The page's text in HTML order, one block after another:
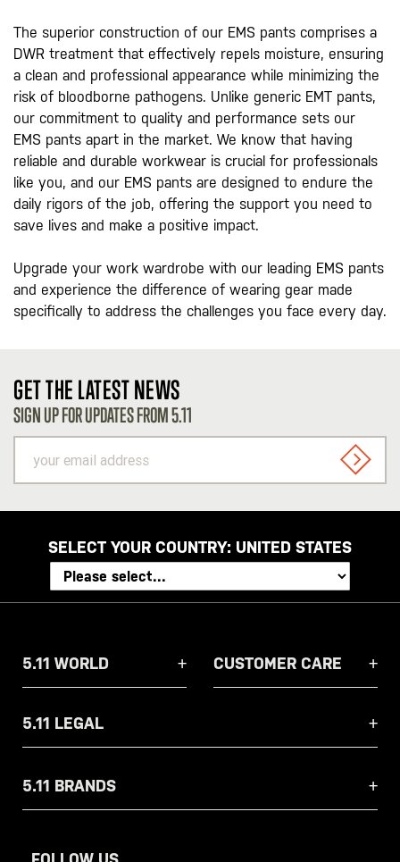
The superior construction of our EMS pants comprises a
DWR treatment that effectively repels moisture, ensuring
a clean and professional appearance while minimizing the
risk of bloodborne pathogens. Unlike generic EMT pants,
our commitment to quality and performance sets our
EMS pants apart in the market. We know that having
reliable and durable workwear is crucial for professionals
like you, and our EMS pants are designed to endure the
daily rigors of the job, offering the support you need to
save lives and make a positive impact.
Upgrade your work wardrobe with our leading EMS pants
and experience the difference of wearing gear made
specifically to address the challenges you face every day.
GET THE LATEST NEWS
SIGN UP FOR UPDATES FROM 5.11
email
address
SIGN
SELECT YOUR COUNTRY: UNITED STATES
5.11 WORLD CUSTOMER CARE
5.11 LEGAL
5.11 BRANDS